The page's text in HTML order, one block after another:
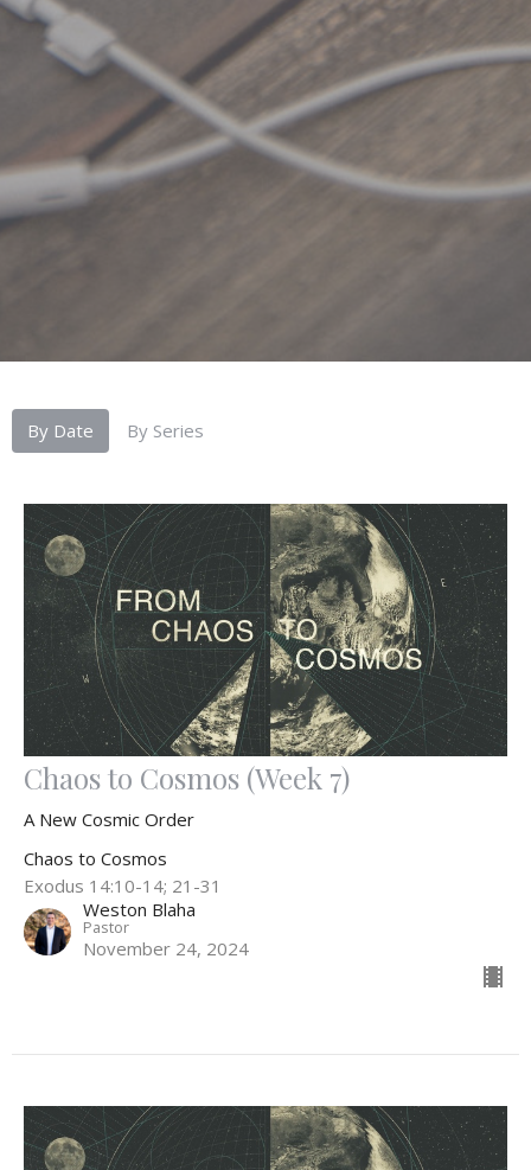
By Date By Series
Chaos to Cosmos (Week 7)
A New Cosmic Order
Chaos to Cosmos
Exodus 14:10-14; 21-31
Weston Blaha
Pastor
November 24, 2024